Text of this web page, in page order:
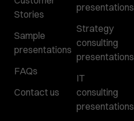
Stories
Sample
presentations
FAQs
Contact us
presentations
Strategy
consulting
presentations
IT
consulting
presentations